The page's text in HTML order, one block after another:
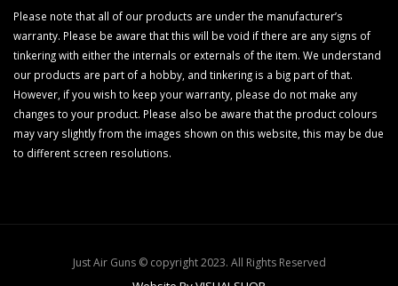
Please note that all of our products are under the manufacturer’s
warranty. Please be aware that this will be void if there are any signs of
tinkering with either the internals or externals of the item. We understand
our products are part of a hobby, and tinkering is a big part of that.
However, if you wish to keep your warranty, please do not make any
changes to your product. Please also be aware that the product colours
may vary slightly from the images shown on this website, this may be due
to different screen resolutions.
Just Air Guns © copyright 2023. All Rights Reserved